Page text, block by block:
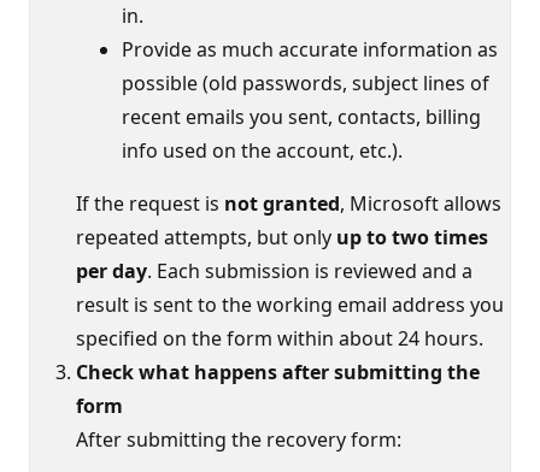
in.
Provide as much accurate information as
possible (old passwords, subject lines of
recent emails you sent, contacts, billing
info used on the account, etc.).
If the request is not granted, Microsoft allows
repeated attempts, but only up to two times
per day. Each submission is reviewed and a
result is sent to the working email address you
specified on the form within about 24 hours.
Check what happens after submitting the
form
After submitting the recovery form: